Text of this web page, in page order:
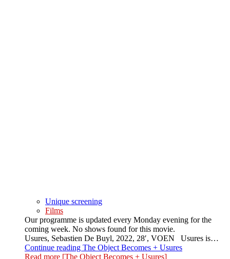
Unique screening
Films
Our programme is updated every Monday evening for the
coming week. No shows found for this movie.
Usures, Sebastien De Buyl, 2022, 28′, VOEN Usures is…
Continue reading The Object Becomes + Usures
Read more [The Object Becomes + Usures]